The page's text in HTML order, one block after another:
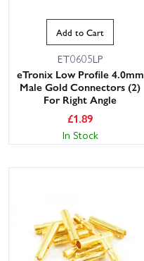
Add to Cart
ET0605LP
eTronix Low Profile 4.0mm
Male Gold Connectors (2)
For Right Angle
£1.89
In Stock